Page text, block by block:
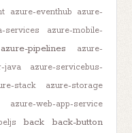
azure-eventhub azure-
services
azure-mobile-
azure-pipelines
azure-
java
azure-servicebus-
stack
azure-storage
azure-web-app-service
back
back-button